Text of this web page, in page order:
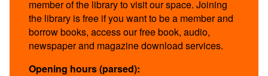
member of the library to visit our space. Joining
the library is free if you want to be a member and
borrow books, access our free book, audio,
newspaper and magazine download services.
Opening hours (parsed):